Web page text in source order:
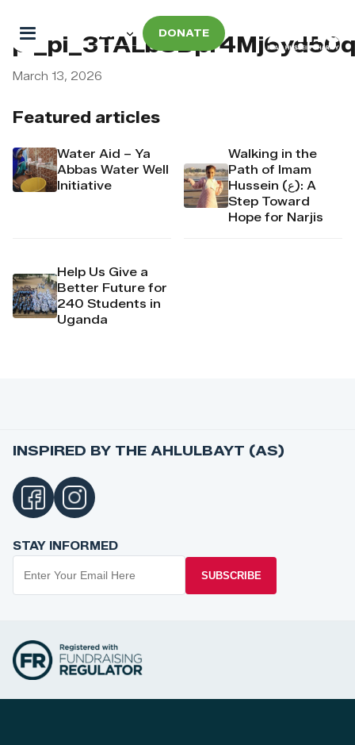
DONATE
Featured articles
Water Aid – Ya
Abbas Water Well
Initiative
Walking in the
Path of Imam
Hussein (ع): A
Step Toward
Hope for Narjis
Help Us Give a
Better Future for
240 Students in
Uganda
March 13, 2026
INSPIRED BY THE AHLULBAYT (AS)
STAY INFORMED
SUBSCRIBE